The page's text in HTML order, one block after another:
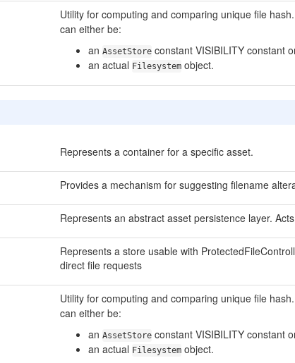
Utility for computing and comparing unique file
can either be:
anAssetStore constant VISIBILITY constant
an actual Filesystem object.
Represents a container for a specific asset.
Provides a mechanism for suggesting filename
Represents an abstract asset persistence layer.
Represents a store usable with
direct file requests
Utility for computing and comparing unique file
can either be:
anAssetStore constant VISIBILITY constant
an actual Filesystem object.